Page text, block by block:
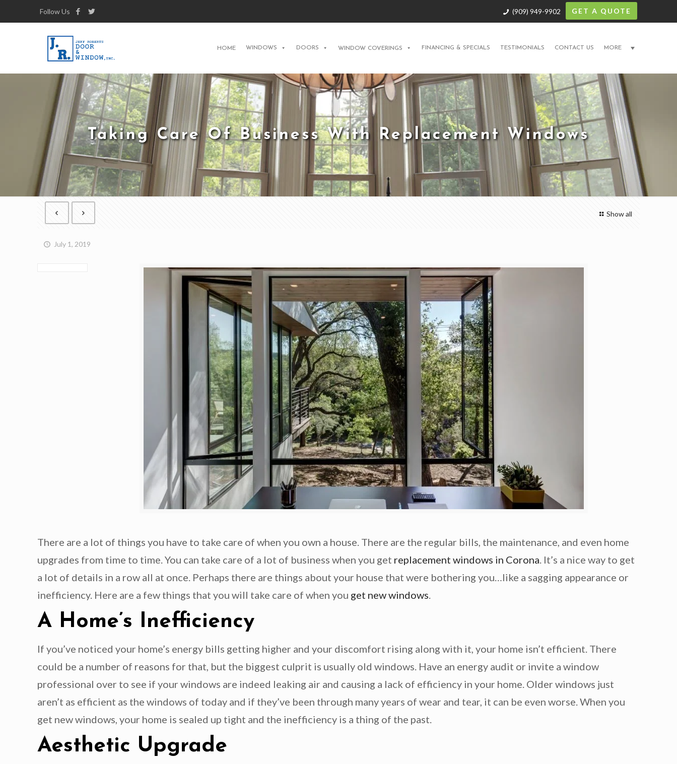
(909) 949-9902 GET A QUOTE
Follow Us
HOME WINDOWS DOORS WINDOW COVERINGS FINANCING & SPECIALS TESTIMONIALS CONTACT US MORE
Taking Care Of Business With Replacement Windows
Show all
July 1, 2019
There are a lot of things you have to take care of when you own a house. There are the regular bills, the maintenance, and even home
upgrades from time to time. You can take care of a lot of business when you get replacement windows in Corona. It’s a nice way to get
a lot of details in a row all at once. Perhaps there are things about your house that were bothering you…like a sagging appearance or
inefficiency. Here are a few things that you will take care of when you get new windows.
A Home’s Inefficiency
If you’ve noticed your home’s energy bills getting higher and your discomfort rising along with it, your home isn’t efficient. There
could be a number of reasons for that, but the biggest culprit is usually old windows. Have an energy audit or invite a window
professional over to see if your windows are indeed leaking air and causing a lack of efficiency in your home. Older windows just
aren’t as efficient as the windows of today and if they’ve been through many years of wear and tear, it can be even worse. When you
get new windows, your home is sealed up tight and the inefficiency is a thing of the past.
Aesthetic Upgrade